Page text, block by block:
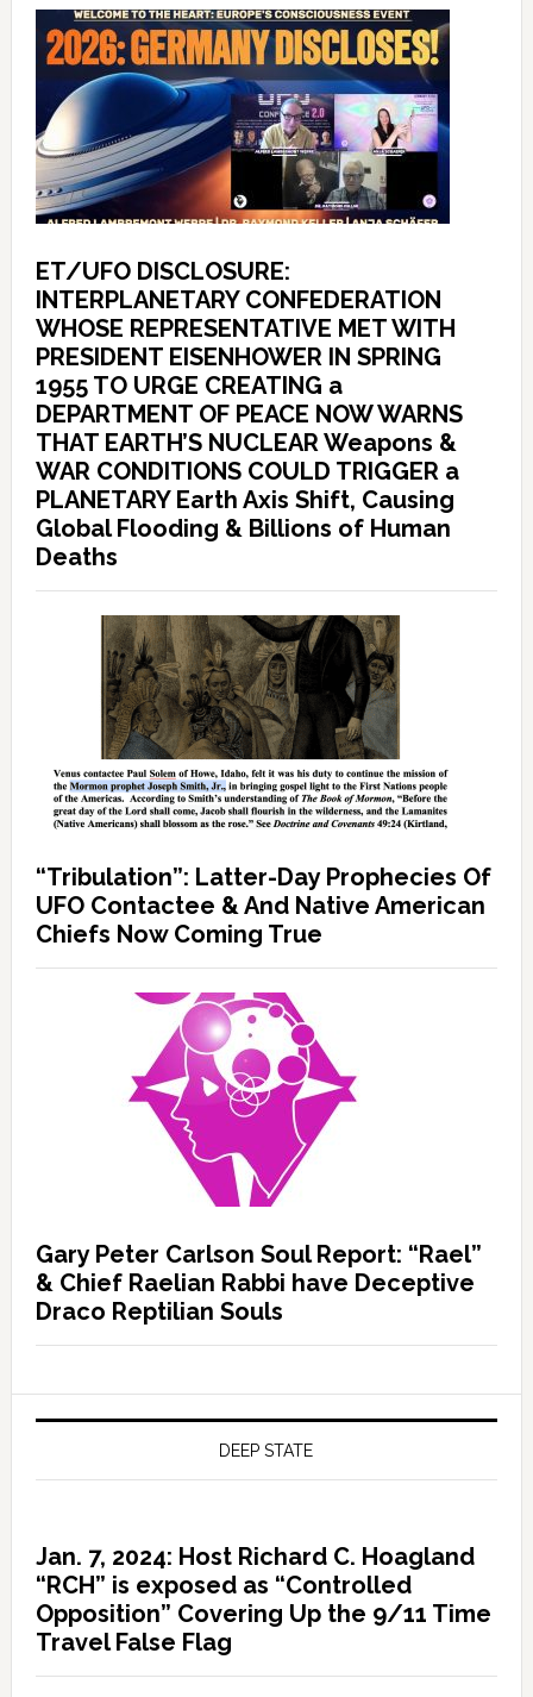
ET/UFO DISCLOSURE:
INTERPLANETARY CONFEDERATION
WHOSE REPRESENTATIVE MET WITH
PRESIDENT EISENHOWER IN SPRING
1955 TO URGE CREATING a
DEPARTMENT OF PEACE NOW WARNS
THAT EARTH’S NUCLEAR Weapons &
WAR CONDITIONS COULD TRIGGER a
PLANETARY Earth Axis Shift, Causing
Global Flooding & Billions of Human
Deaths
“Tribulation”: Latter-Day Prophecies Of
UFO Contactee & And Native American
Chiefs Now Coming True
Gary Peter Carlson Soul Report: “Rael”
& Chief Raelian Rabbi have Deceptive
Draco Reptilian Souls
DEEP STATE
Jan. 7, 2024: Host Richard C. Hoagland
“RCH” is exposed as “Controlled
Opposition” Covering Up the 9/11 Time
Travel False Flag